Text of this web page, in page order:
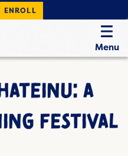
ENROLL
Menu
A
FESTIVAL